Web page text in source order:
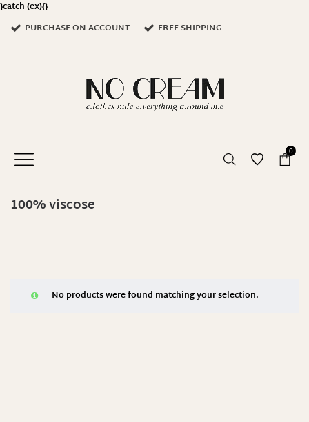
}catch (ex){}
PURCHASE ON ACCOUNT
FREE SHIPPING
0
100% viscose
No products were found matching your selection.